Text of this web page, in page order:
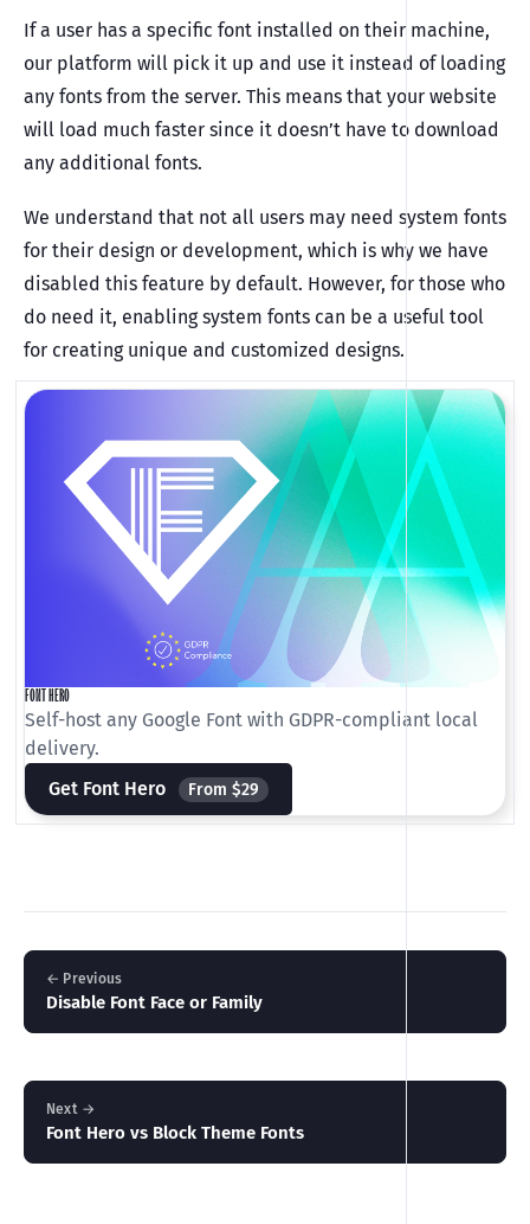
If a user has a specific font installed on their machine,
our platform will pick it up and use it instead of loading
any fonts from the server. This means that your website
will load much faster since it doesn’t have to download
any additional fonts.
We understand that not all users may need system fonts
for their design or development, which is why we have
disabled this feature by default. However, for those who
do need it, enabling system fonts can be a useful tool
for creating unique and customized designs.
FONT HERO
Self-host any Google Font with GDPR-compliant local
delivery.
Get Font Hero
From $29
← Previous
Disable Font Face or Family
Next →
Font Hero vs Block Theme Fonts